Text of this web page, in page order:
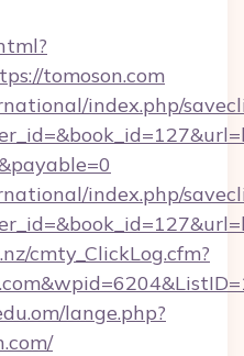
tomoson.com
index.php/
index.php/
cmty_ClickLog.cfm?
lange.php?